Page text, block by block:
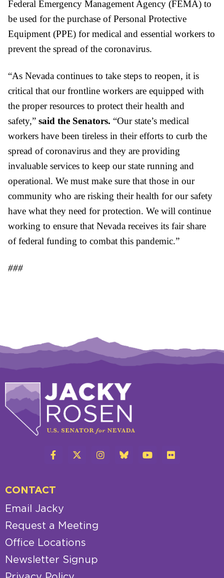
Federal Emergency Management Agency (FEMA) to
be used for the purchase of Personal Protective
Equipment (PPE) for medical and essential workers to
prevent the spread of the coronavirus.
“As Nevada continues to take steps to reopen, it is
critical that our frontline workers are equipped with
the proper resources to protect their health and
safety,” said the Senators. “Our state’s medical
workers have been tireless in their efforts to curb the
spread of coronavirus and they are providing
invaluable services to keep our state running and
operational. We must make sure that those in our
community who are risking their health for our safety
have what they need for protection. We will continue
working to ensure that Nevada receives its fair share
of federal funding to combat this pandemic.”
###
CONTACT
Email Jacky
Request a Meeting
Office Locations
Newsletter Signup